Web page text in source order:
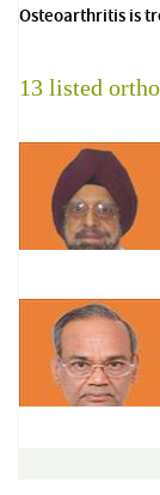
Osteoarthritis is
13 listed